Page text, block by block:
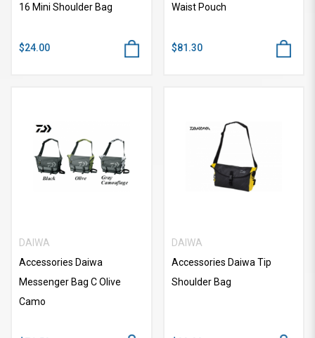
16 Mini Shoulder Bag
$24.00
Waist Pouch
$81.30
DAIWA
Accessories Daiwa
Messenger Bag C Olive
Camo
DAIWA
Accessories Daiwa Tip
Shoulder Bag